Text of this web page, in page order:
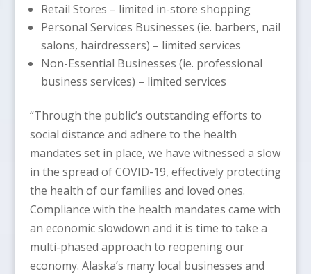
Retail Stores – limited in-store shopping
Personal Services Businesses (ie. barbers, nail
salons, hairdressers) – limited services
Non-Essential Businesses (ie. professional
business services) – limited services
“Through the public’s outstanding efforts to
social distance and adhere to the health
mandates set in place, we have witnessed a slow
in the spread of COVID-19, effectively protecting
the health of our families and loved ones.
Compliance with the health mandates came with
an economic slowdown and it is time to take a
multi-phased approach to reopening our
economy. Alaska’s many local businesses and